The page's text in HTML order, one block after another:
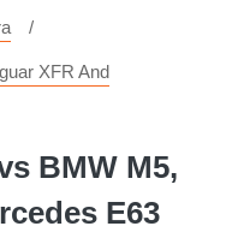
XFR And
BMW M5,
E63